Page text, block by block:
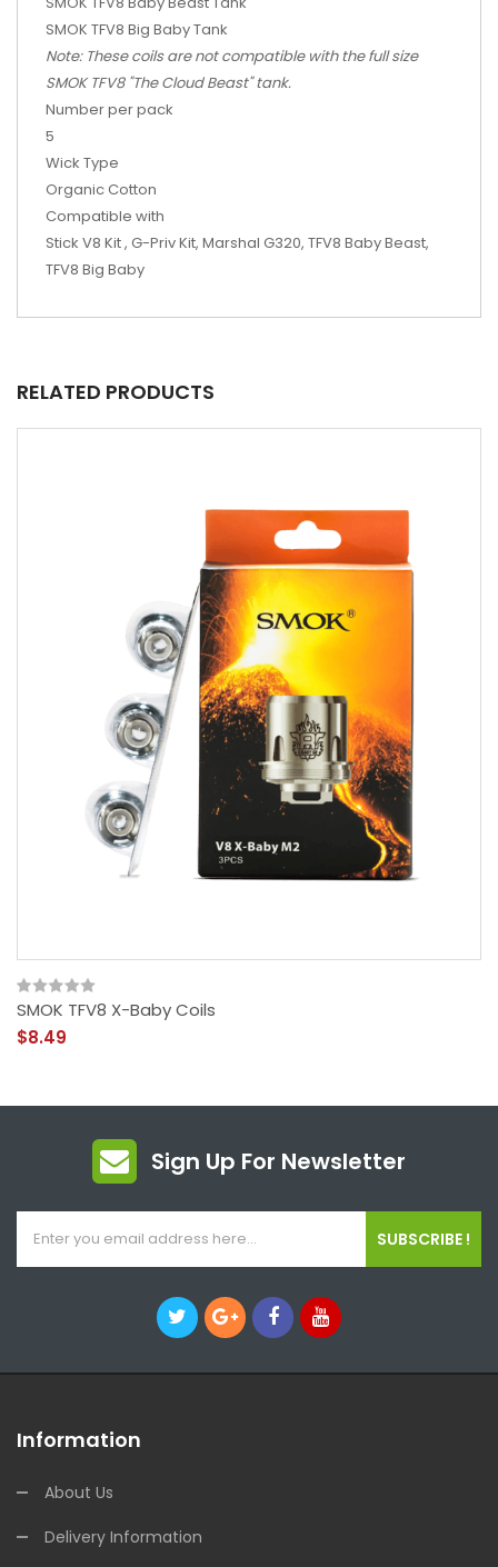
SMOK TFV8 Big Baby Tank
Note: These coils are not compatible with the full size
SMOK TFV8 "The Cloud Beast" tank.
Number per pack
5
Wick Type
Organic Cotton
Compatible with
Stick V8 Kit , G-Priv Kit, Marshal G320, TFV8 Baby Beast,
TFV8 Big Baby
RELATED PRODUCTS
SMOK TFV8 X-Baby Coils
$8.49
Sign Up For Newsletter
SUBSCRIBE !
Information
About Us
Delivery Information